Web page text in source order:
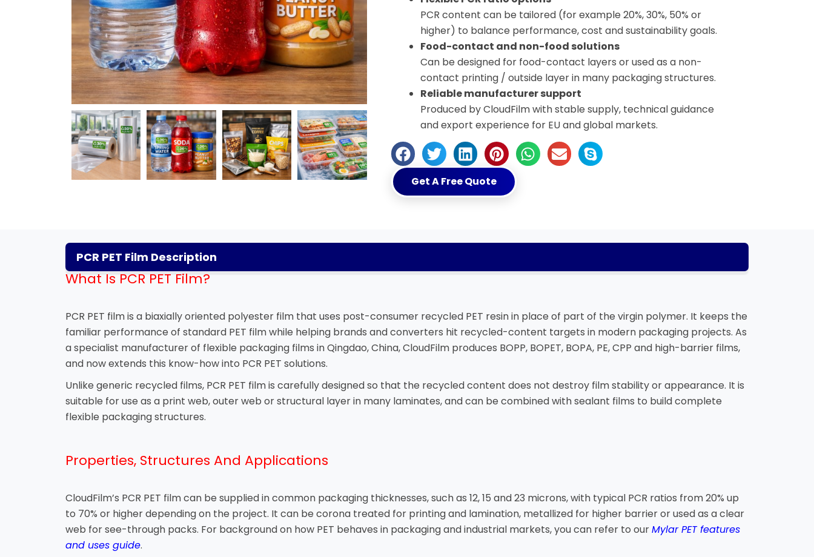
PCR content can be tailored (for example 20%, 30%, 50% or
higher) to balance performance, cost and sustainability goals.
Food-contact and non-food solutions
Can be designed for food-contact layers or used as a non-
contact printing / outside layer in many packaging structures.
Reliable manufacturer support
Produced by CloudFilm with stable supply, technical guidance
and export experience for EU and global markets.
Get A Free Quote
PCR PET Film Description
What Is PCR PET Film?
PCR PET film is a biaxially oriented polyester film that uses post-consumer recycled PET resin in place of part of the virgin polymer. It keeps the
familiar performance of standard PET film while helping brands and converters hit recycled-content targets in modern packaging projects. As
a specialist manufacturer of flexible packaging films in Qingdao, China, CloudFilm produces BOPP, BOPET, BOPA, PE, CPP and high-barrier films,
and now extends this know-how into PCR PET solutions.
Unlike generic recycled films, PCR PET film is carefully designed so that the recycled content does not destroy film stability or appearance. It is
suitable for use as a print web, outer web or structural layer in many laminates, and can be combined with sealant films to build complete
flexible packaging structures.
Properties, Structures And Applications
CloudFilm’s PCR PET film can be supplied in common packaging thicknesses, such as 12, 15 and 23 microns, with typical PCR ratios from 20% up
to 70% or higher depending on the project. It can be corona treated for printing and lamination, metallized for higher barrier or used as a clear
web for see-through packs. For background on how PET behaves in packaging and industrial markets, you can refer to ourMylar PET features
and uses guide.